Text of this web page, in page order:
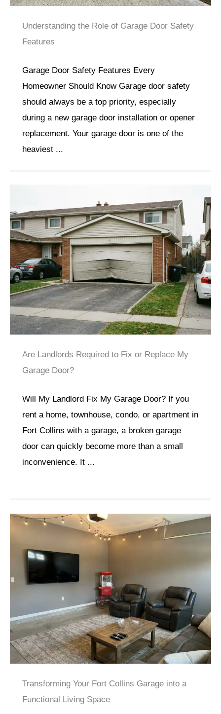
Understanding the Role of Garage Door Safety
Features
Garage Door Safety Features Every
Homeowner Should Know Garage door safety
should always be a top priority, especially
during a new garage door installation or opener
replacement. Your garage door is one of the
heaviest ...
Are Landlords Required to Fix or Replace My
Garage Door?
Will My Landlord Fix My Garage Door? If you
rent a home, townhouse, condo, or apartment in
Fort Collins with a garage, a broken garage
door can quickly become more than a small
inconvenience. It ...
Transforming Your Fort Collins Garage into a
Functional Living Space